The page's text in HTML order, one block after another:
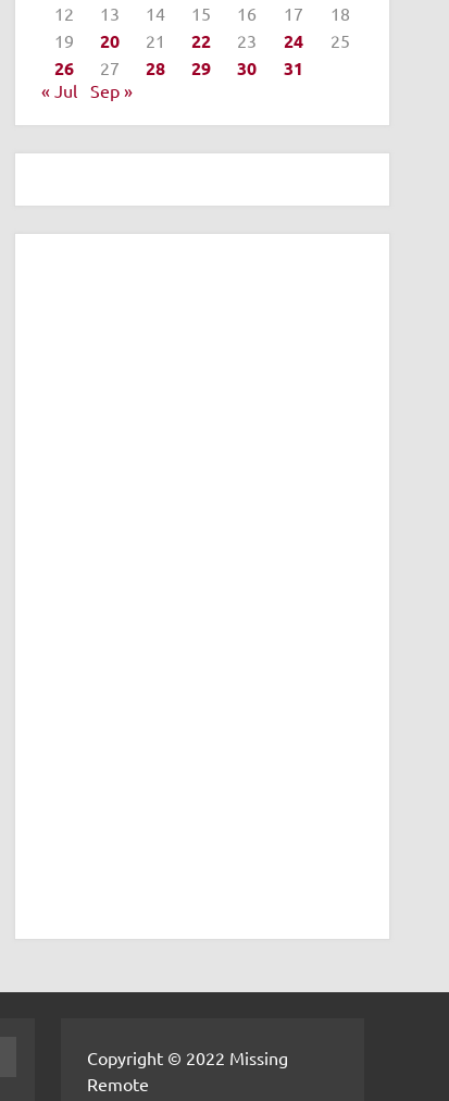
12
13 14 15 16 17
18
19
20 21 22 23 24 25
26 27 28 29 30 31
« Jul Sep »
Copyright © 2022 Missing
Remote